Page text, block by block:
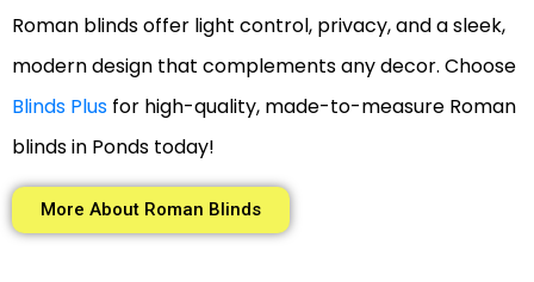
Roman blinds offer light control, privacy, and a sleek,
modern design that complements any decor. Choose
Blinds Plus for high-quality, made-to-measure Roman
blinds in Ponds today!
More About Roman Blinds